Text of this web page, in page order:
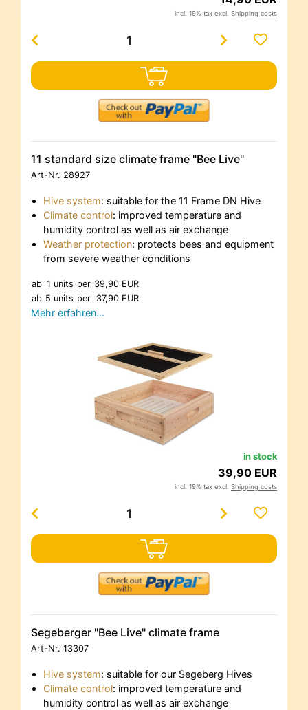
incl. 19% tax excl. Shipping costs
11 standard size climate frame "Bee Live"
Art-Nr. 28927
Hive system: suitable for the 11 Frame DN Hive
Climate control: improved temperature and
humidity control as well as air exchange
Weather protection: protects bees and equipment
from severe weather conditions
ab 1 units per 39,90 EUR
ab 5 units per 37,90 EUR
Mehr erfahren…
in stock
39,90 EUR
incl. 19% tax excl. Shipping costs
Segeberger "Bee Live" climate frame
Art-Nr. 13307
Hive system: suitable for our Segeberg Hives
Climate control: improved temperature and
humidity control as well as air exchange